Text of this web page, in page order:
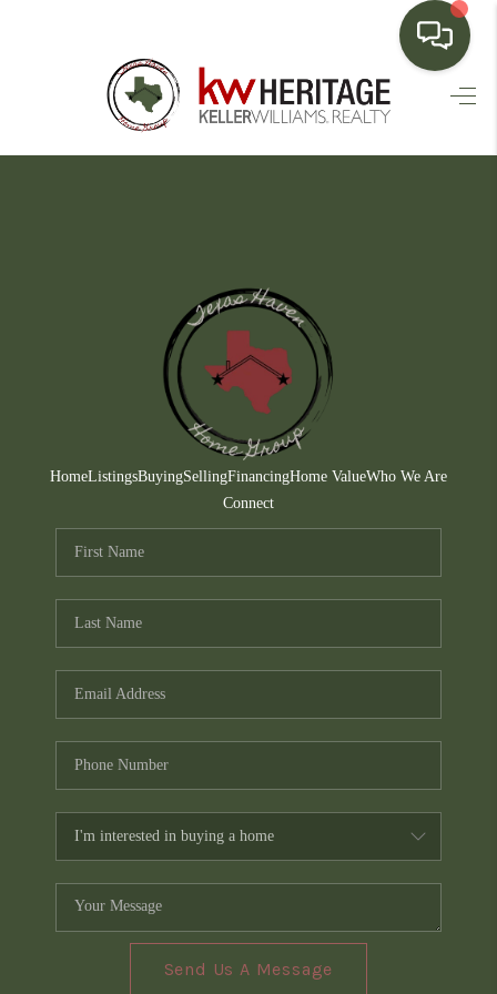
HOME
FINANCING
HOME VALUE
WHO WE ARE
CONNECT
TOP AREAS
HomeListingsBuyingSellingFinancingHome ValueWho We Are
Connect
Send Us A Message